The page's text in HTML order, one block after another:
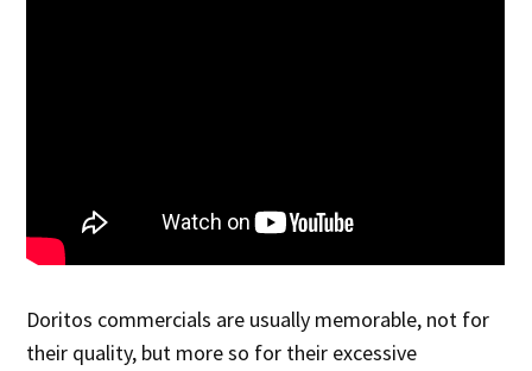
Doritos commercials are usually memorable, not for
their quality, but more so for their excessive